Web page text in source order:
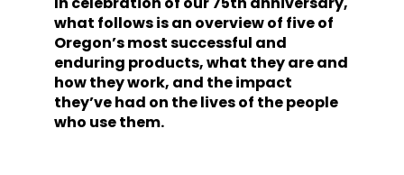
what follows is an overview of five of
Oregon’s most successful and
enduring products, what they are and
how they work, and the impact
they’ve had on the lives of the people
who use them.